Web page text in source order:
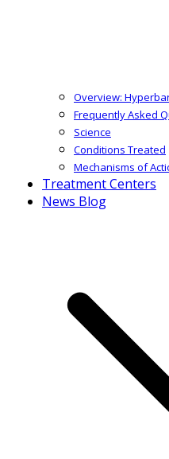
Overview:
Frequently Asked
Science
Conditions Treated
Mechanisms of
Treatment Centers
News Blog